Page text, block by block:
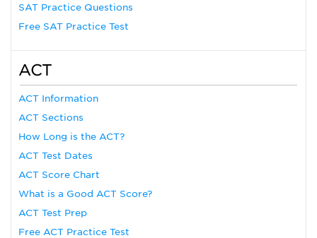
SAT Practice Questions
Free SAT Practice Test
ACT
ACT Information
ACT Sections
How Long is the ACT?
ACT Test Dates
ACT Score Chart
What is a Good ACT Score?
ACT Test Prep
Free ACT Practice Test